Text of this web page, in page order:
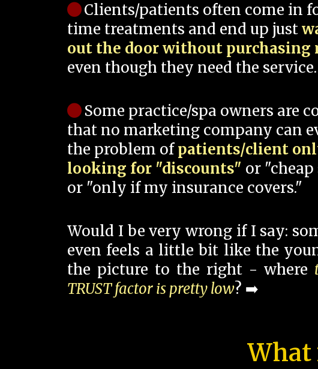
Clients/patients often come in
time treatments and end up just
out the door without purchasing
even though they need the service.
Some practice/spa owners are
that no marketing company can
the problem ofpatients/client
looking for "discounts" or
or "only if my insurance covers."
Would I be very wrong if I say:
even feels a little bit like the
the picture to the right - where
TRUST factor is pretty low? ➡️
What